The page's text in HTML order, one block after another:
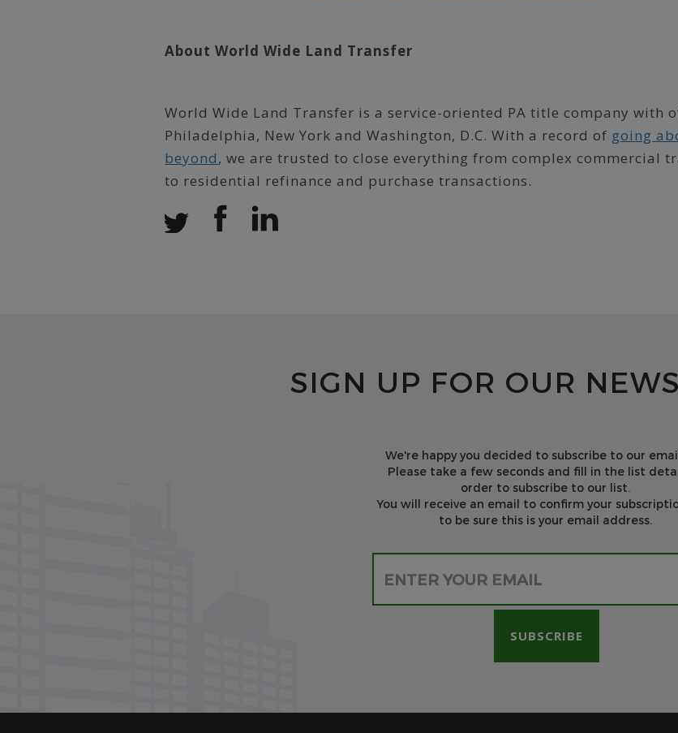
About World Wide Land Transfer
World Wide Land Transfer is a service-oriented PA title company with
Philadelphia, New York and Washington, D.C. With a record of going
beyond, we are trusted to close everything from complex commercial
to residential refinance and purchase transactions.
SIGN UP FOR OUR
We're happy you decided to subscribe to our
Please take a few seconds and fill in the list
order to subscribe to our list.
You will receive an email to confirm your
to be sure this is your email address.
Please leave this field